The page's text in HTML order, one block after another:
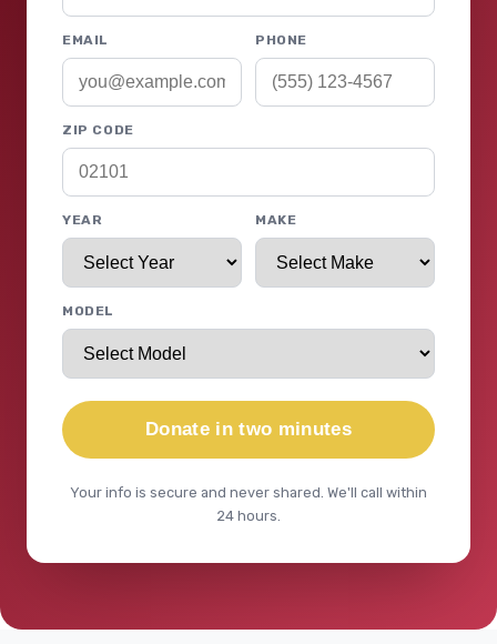
EMAIL PHONE
ZIP CODE
YEAR MAKE
MODEL
Donate in two minutes
Your info is secure and never shared. We'll call within
24 hours.